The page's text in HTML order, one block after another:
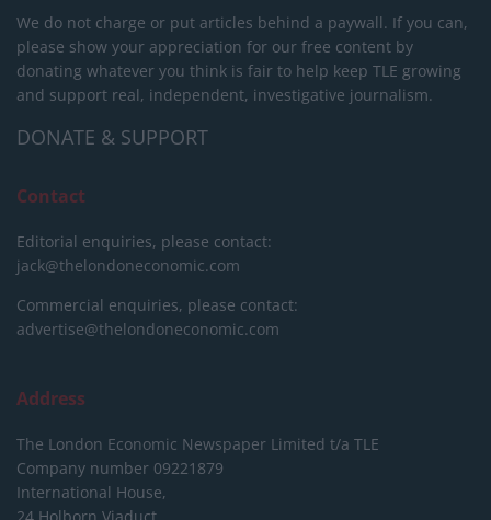
We do not charge or put articles behind a paywall. If you can,
please show your appreciation for our free content by
donating whatever you think is fair to help keep TLE growing
and support real, independent, investigative journalism.
DONATE & SUPPORT
Contact
Editorial enquiries, please contact:
jack@thelondoneconomic.com
Commercial enquiries, please contact:
advertise@thelondoneconomic.com
Address
The London Economic Newspaper Limited t/a TLE
Company number 09221879
International House,